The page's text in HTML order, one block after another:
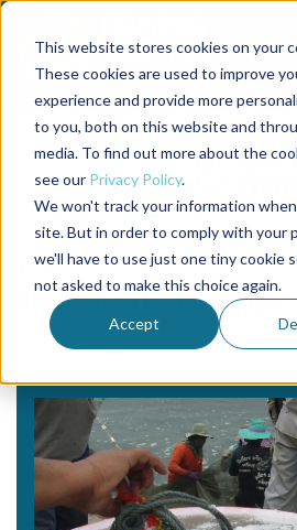
This website stores cookies on your
These cookies are used to improve
experience and provide more
to you, both on this website and
media. To find out more about the
see our Privacy Policy.
We won't track your information
site. But in order to comply with your
we'll have to use just one tiny cookie
not asked to make this choice again.
Accept
Back to the start of the nav
Jump to the end of the navigation
Tag
tropical shrimp